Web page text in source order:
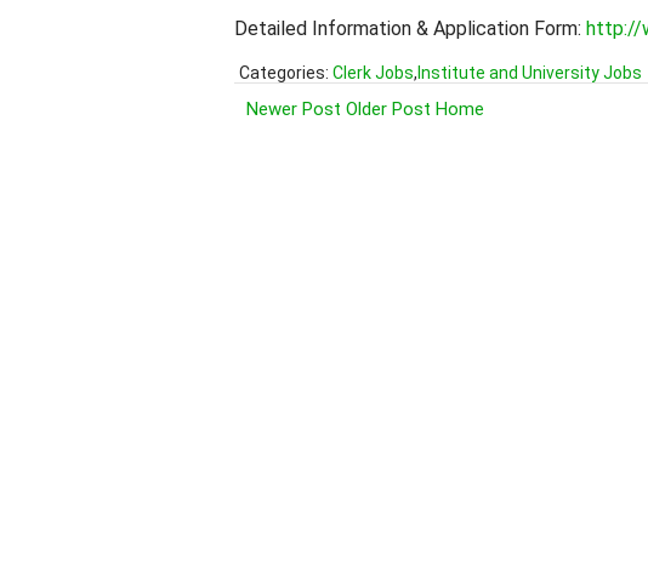
Detailed Information & Application Form: http://
Categories: Clerk Jobs, Institute and University Jobs
Newer Post Older Post Home